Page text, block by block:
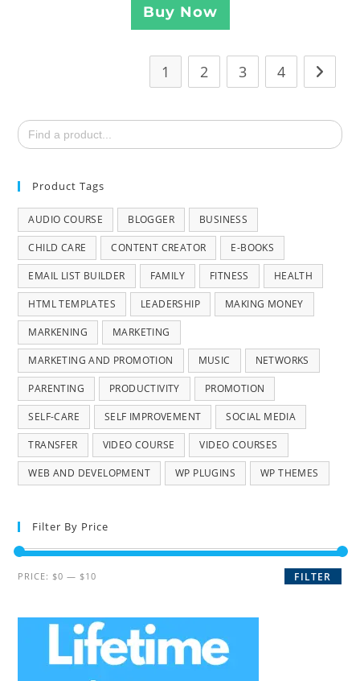
Buy Now
1 2 3 4
Search
for:
Product Tags
AUDIO COURSE BLOGGER BUSINESS
CHILD CARE CONTENT CREATOR E-BOOKS
EMAIL LIST BUILDER FAMILY FITNESS HEALTH
HTML TEMPLATES LEADERSHIP MAKING MONEY
MARKENING MARKETING
MARKETING AND PROMOTION MUSIC NETWORKS
PARENTING PRODUCTIVITY PROMOTION
SELF-CARE SELF IMPROVEMENT SOCIAL MEDIA
TRANSFER VIDEO COURSE VIDEO COURSES
WEB AND DEVELOPMENT WP PLUGINS WP THEMES
Filter By Price
FILTER
PRICE:$0 —$10